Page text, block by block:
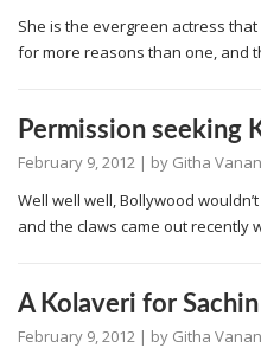
She is the evergreen actress
for more reasons than one, and
Permission seeking
February 9, 2012 | by Githa Vanan
Well well well, Bollywood
and the claws came out recently
A Kolaveri for Sachin
February 9, 2012 | by Githa Vanan